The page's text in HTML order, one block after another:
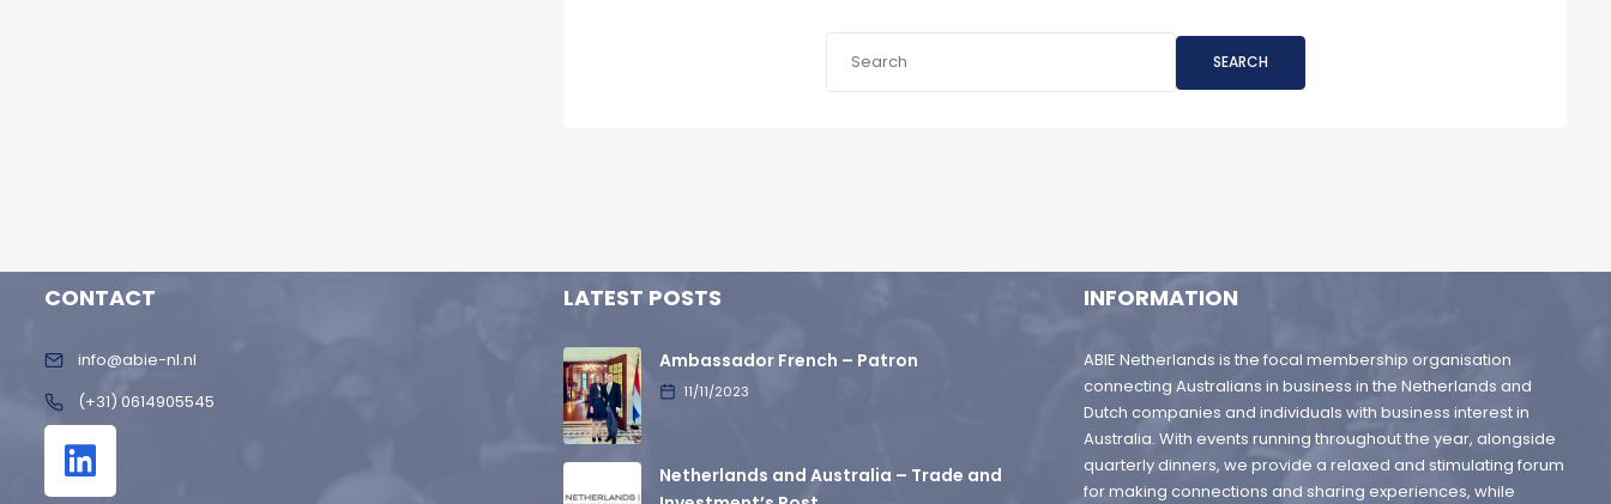
SEARCH
CONTACT
info@abie-nl.nl
(+31) 0614905545
LATEST POSTS
Ambassador French – Patron
11/11/2023
Netherlands and Australia – Trade and
INFORMATION
ABIE Netherlands is the focal membership organisation
connecting Australians in business in the Netherlands and
Dutch companies and individuals with business interest in
Australia. With events running throughout the year, alongside
quarterly dinners, we provide a relaxed and stimulating forum
for making connections and sharing experiences, while